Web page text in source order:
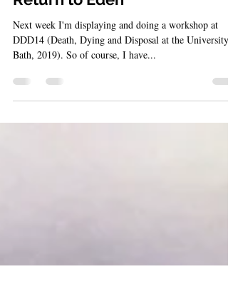
Aug 30, 2019 5 min read
Return to Eden
Next week I'm displaying and doing a workshop at
Bath, 2019). So of course, I have...